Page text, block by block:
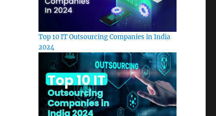
Top 10 IT Outsourcing Companies in India
2024